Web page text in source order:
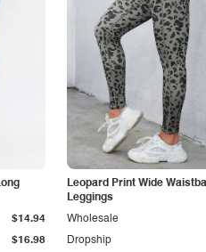
$16.98
$14.94
Leopard Print Wide
Leggings
Dropship
Wholesale